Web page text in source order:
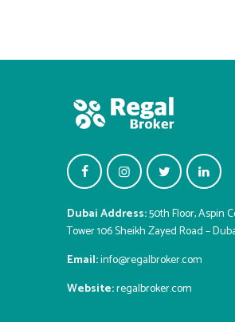
Dubai Address:50th Floor, Aspin
Tower 106 Sheikh Zayed Road –
Email:info@regalbroker.com
Website:regalbroker.com